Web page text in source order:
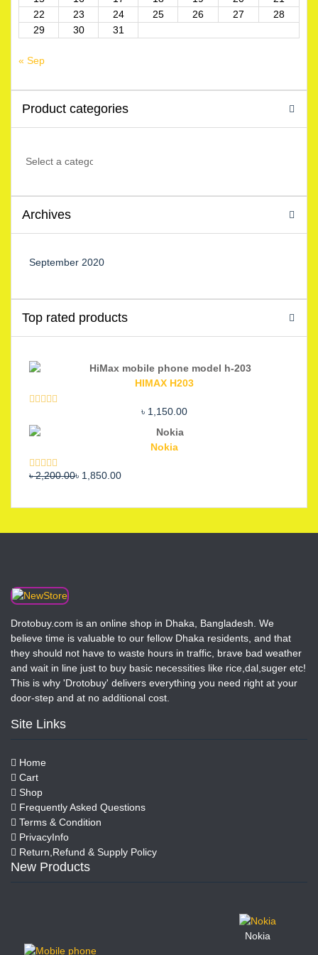
22
23 24 25 26 27
28
29
30 31
« Sep
Product categories
Archives
September 2020
Top rated products
HIMAX H203
৳ 1,150.00
Nokia
Rated5.00
৳2,200.00৳ 1,850.00
Drotobuy.com is an online shop in Dhaka, Bangladesh. We
believe time is valuable to our fellow Dhaka residents, and that
they should not have to waste hours in traffic, brave bad weather
and wait in line just to buy basic necessities like rice,dal,suger etc!
This is why 'Drotobuy' delivers everything you need right at your
door-step and at no additional cost.
Site Links
Home
Cart
Shop
Frequently Asked Questions
Terms & Condition
PrivacyInfo
Return,Refund & Supply Policy
New Products
Nokia